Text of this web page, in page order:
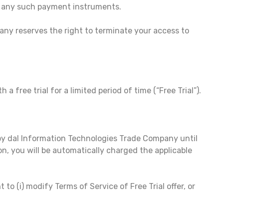
such payment instruments.
reserves the right to terminate your access to
a free trial for a limited period of time (“Free Trial”).
Information Technologies Trade Company until
you will be automatically charged the applicable
(i) modify Terms of Service of Free Trial offer, or